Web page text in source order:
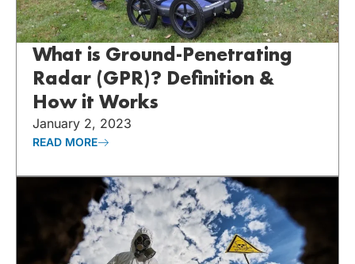
What is Ground-Penetrating
Radar (GPR)? Definition &
How it Works
January 2, 2023
READ MORE